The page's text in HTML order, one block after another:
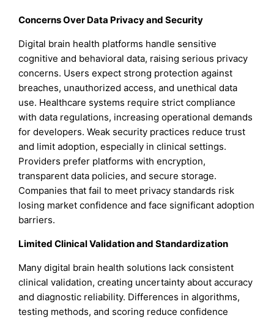
Concerns Over Data Privacy and Security
Digital brain health platforms handle sensitive
cognitive and behavioral data, raising serious privacy
concerns. Users expect strong protection against
breaches, unauthorized access, and unethical data
use. Healthcare systems require strict compliance
with data regulations, increasing operational demands
for developers. Weak security practices reduce trust
and limit adoption, especially in clinical settings.
Providers prefer platforms with encryption,
transparent data policies, and secure storage.
Companies that fail to meet privacy standards risk
losing market confidence and face significant adoption
barriers.
Limited Clinical Validation and Standardization
Many digital brain health solutions lack consistent
clinical validation, creating uncertainty about accuracy
and diagnostic reliability. Differences in algorithms,
testing methods, and scoring reduce confidence